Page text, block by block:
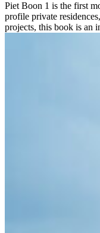
Piet Boon 1 is the first
profile private
projects, this book is an